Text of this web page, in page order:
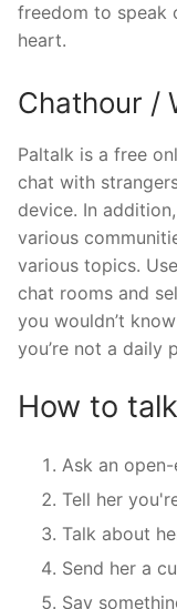
freedom to speak
heart.
Chathour /
Paltalk is a free
chat with
device. In
various
various topics.
chat rooms and
you wouldn’t
you’re not a daily
How to
Ask an
Tell her
Talk about
Send her a
Say